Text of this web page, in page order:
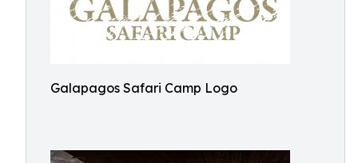
Galapagos Safari Camp Logo